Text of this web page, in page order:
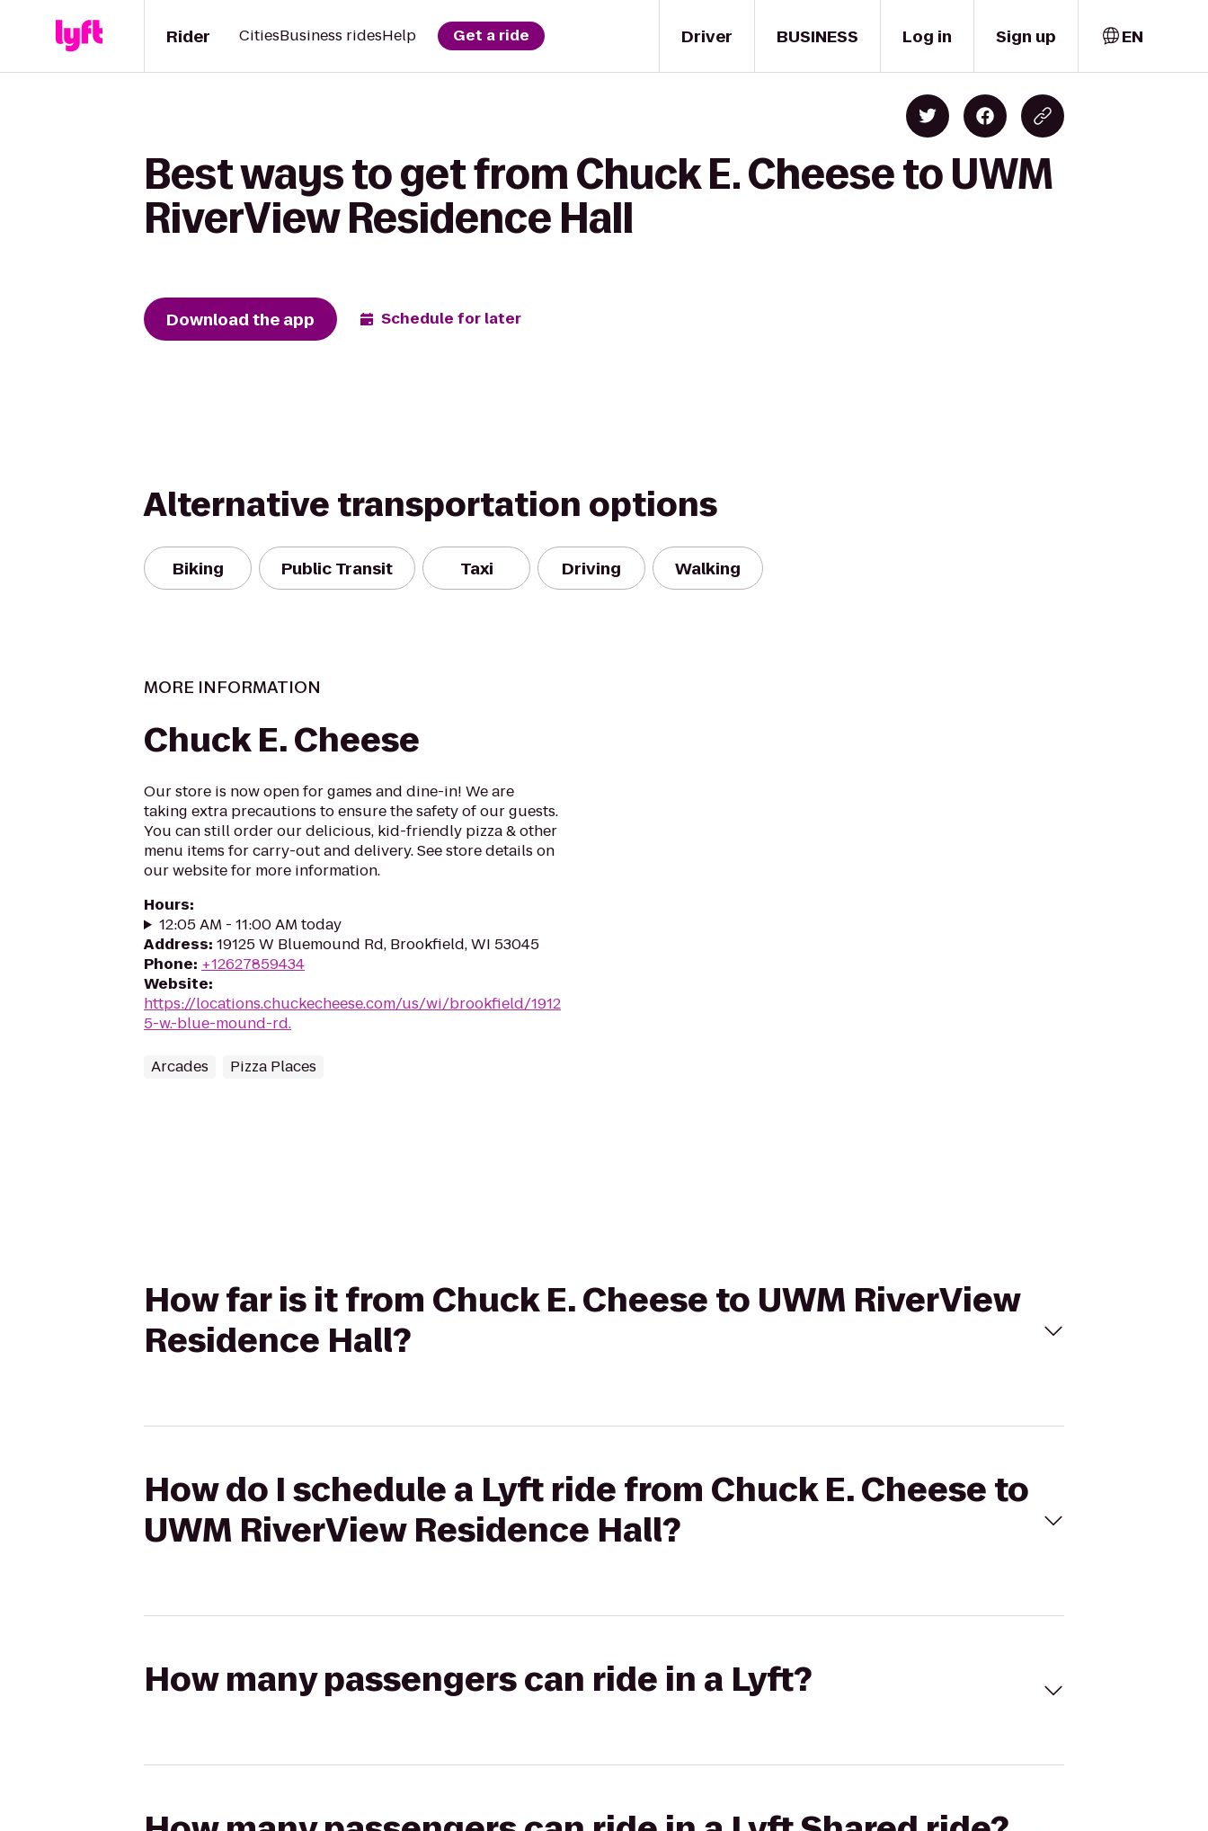
Driver
Rider CitiesBusiness ridesHelp Get a ride BUSINESS Log in Sign up EN
Best ways to get from Chuck E. Cheese to UWM
RiverView Residence Hall
Download the app Schedule for later
Alternative transportation options
Biking Public Transit Taxi Driving Walking
MORE INFORMATION
Chuck E. Cheese
Our store is now open for games and dine-in! We are
taking extra precautions to ensure the safety of our guests.
You can still order our delicious, kid-friendly pizza & other
menu items for carry-out and delivery. See store details on
our website for more information.
Hours:
12:05 AM - 11:00 AM today
Address: 19125 W Bluemound Rd, Brookfield, WI 53045
Phone: +12627859434
Website:
https://locations.chuckecheese.com/us/wi/brookfield/1912
5-w.-blue-mound-rd.
Arcades Pizza Places
How far is it from Chuck E. Cheese to UWM RiverView
Residence Hall?
How do I schedule a Lyft ride from Chuck E. Cheese to
UWM RiverView Residence Hall?
How many passengers can ride in a Lyft?